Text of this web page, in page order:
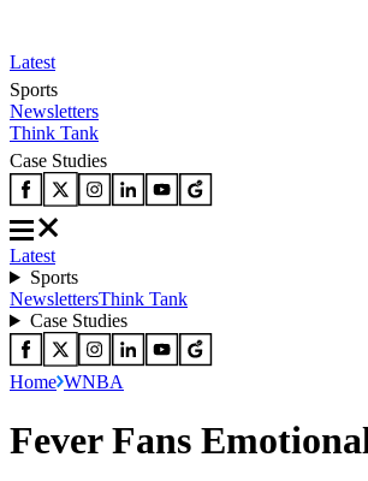
Latest
Sports
Newsletters
Think Tank
Case Studies
Latest
Sports
NewslettersThink Tank
Case Studies
Home WNBA
Fever Fans